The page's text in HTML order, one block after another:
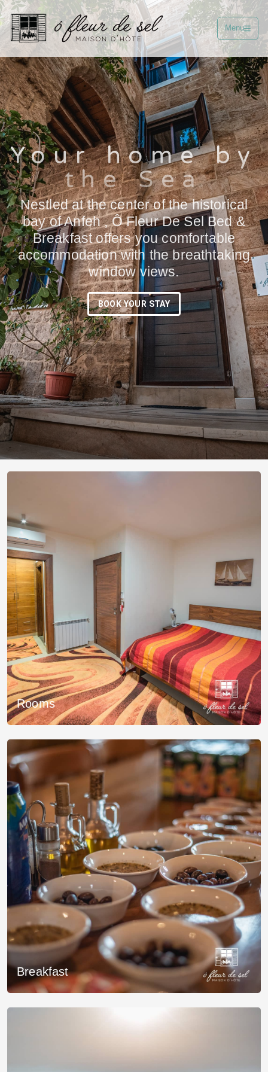
Menu
Your home by
the Sea
Nestled at the center of the historical
bay of Anfeh , Ô Fleur De Sel Bed &
Breakfast offers you comfortable
accommodation with the breathtaking
window views.
BOOK YOUR STAY
Rooms
Breakfast